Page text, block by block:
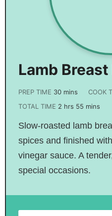
Lamb
PREP TIME 30 mins COOK
TOTAL TIME 2 hrs 55 mins
Slow-roasted lamb
spices and finished
vinegar sauce. A
special occasions.